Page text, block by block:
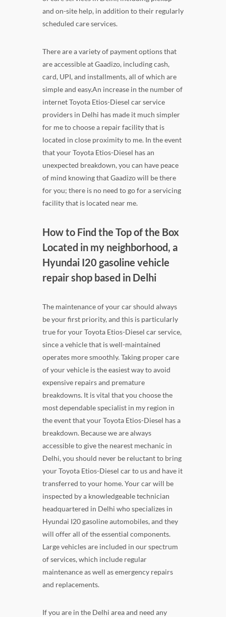
and on-site help, in addition to their regularly
scheduled care services.
There are a variety of payment options that
are accessible at Gaadizo, including cash,
card, UPI, and installments, all of which are
simple and easy.An increase in the number of
internet Toyota Etios-Diesel car service
providers in Delhi has made it much simpler
for me to choose a repair facility that is
located in close proximity to me. In the event
that your Toyota Etios-Diesel has an
unexpected breakdown, you can have peace
of mind knowing that Gaadizo will be there
for you; there is no need to go for a servicing
facility that is located near me.
How to Find the Top of the Box
Located in my neighborhood, a
Hyundai I20 gasoline vehicle
repair shop based in Delhi
The maintenance of your car should always
be your first priority, and this is particularly
true for your Toyota Etios-Diesel car service,
since a vehicle that is well-maintained
operates more smoothly. Taking proper care
of your vehicle is the easiest way to avoid
expensive repairs and premature
breakdowns. It is vital that you choose the
most dependable specialist in my region in
the event that your Toyota Etios-Diesel has a
breakdown. Because we are always
accessible to give the nearest mechanic in
Delhi, you should never be reluctant to bring
your Toyota Etios-Diesel car to us and have it
transferred to your home. Your car will be
inspected by a knowledgeable technician
headquartered in Delhi who specializes in
Hyundai I20 gasoline automobiles, and they
will offer all of the essential components.
Large vehicles are included in our spectrum
of services, which include regular
maintenance as well as emergency repairs
and replacements.
If you are in the Delhi area and need any